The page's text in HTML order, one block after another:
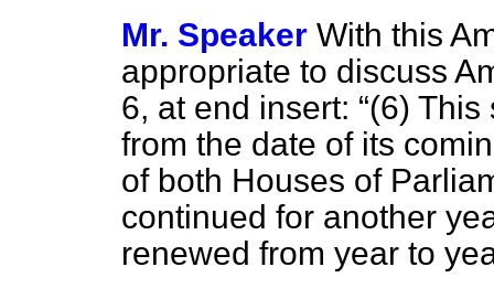
Mr. Speaker With this
appropriate to discuss
6, at end insert:
(6) This
from the date of its
of both Houses of
continued for another
renewed from year to